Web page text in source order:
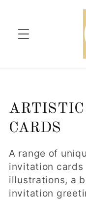
C
o
l
l
e
CARDS
A range of
invitation
illustrations, a
invitation